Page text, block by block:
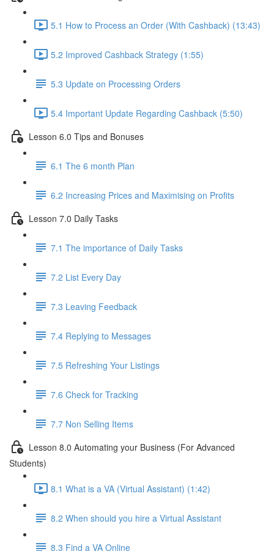
5.1 How to Process an Order (With Cashback) (13:43)
5.2 Improved Cashback Strategy (1:55)
5.3 Update on Processing Orders
5.4 Important Update Regarding Cashback (5:50)
Lesson 6.0 Tips and Bonuses
6.1 The 6 month Plan
6.2 Increasing Prices and Maximising on Profits
Lesson 7.0 Daily Tasks
7.1 The importance of Daily Tasks
7.2 List Every Day
7.3 Leaving Feedback
7.4 Replying to Messages
7.5 Refreshing Your Listings
7.6 Check for Tracking
7.7 Non Selling Items
Lesson 8.0 Automating your Business (For Advanced
Students)
8.1 What is a VA (Virtual Assistant) (1:42)
8.2 When should you hire a Virtual Assistant
8.3 Find a VA Online